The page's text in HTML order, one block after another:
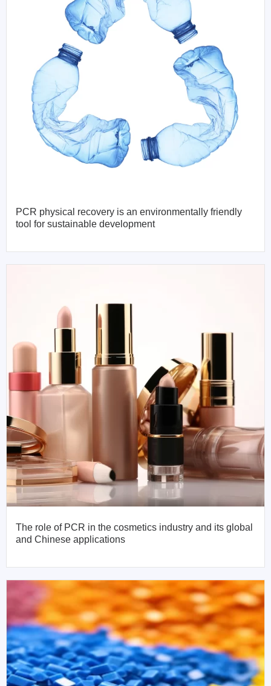
PCR physical recovery is an environmentally friendly
tool for sustainable development
The role of PCR in the cosmetics industry and its global
and Chinese applications